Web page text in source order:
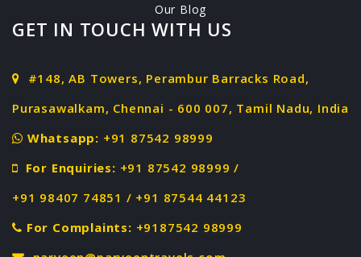
Our Blog
GET IN TOUCH WITH US
#148, AB Towers, Perambur Barracks Road,
Purasawalkam, Chennai - 600 007, Tamil Nadu, India
Whatsapp: +91 87542 98999
For Enquiries: +91 87542 98999 /
+91 98407 74851 / +91 87544 44123
For Complaints: +9187542 98999